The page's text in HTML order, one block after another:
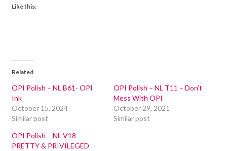
Like this:
Related
OPI Polish – NL B61- OPI
Ink
October 15, 2024
Similar post
OPI Polish – NL T11 – Don’t
Mess With OPI
October 29, 2021
Similar post
OPI Polish – NL V18 –
PRETTY & PRIVILEGED